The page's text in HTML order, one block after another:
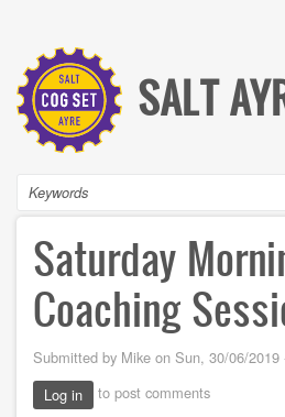
content
SALT
Search
Saturday
Coaching
Submitted by Mike on Sun, 30/06/2019
Log in
to post comments